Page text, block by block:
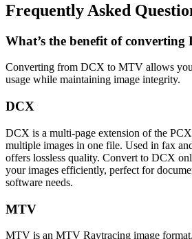
Frequently Asked
What’s the benefit of
Converting from DCX to MTV allows
usage while maintaining image integrity.
DCX
DCX is a multi-page extension of the
multiple images in one file. Used in fax
offers lossless quality. Convert to DCX
your images efficiently, perfect for
software needs.
MTV
MTV is an MTV Raytracing image